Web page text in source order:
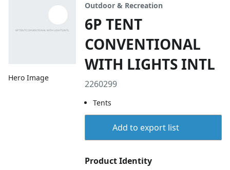
Hero Image
Outdoor & Recreation
6P TENT
CONVENTIONAL
WITH LIGHTS INTL
2260299
Tents
Add to export list
Product Identity